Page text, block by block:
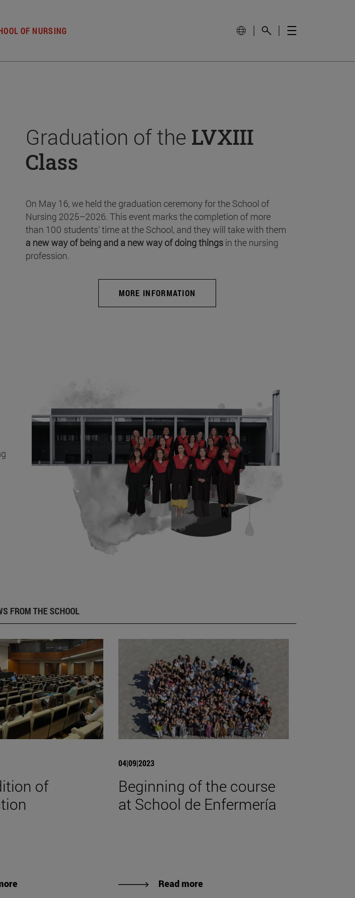
OF NURSING
Graduation of the LVXIII
Class
On May 16, we held the graduation ceremony for the School of
Nursing 2025–2026. This event marks the completion of more
than 100 students’ time at the School, and they will take with them
a new way of being and a new way of doing things in the nursing
profession.
MORE INFORMATION
FROM THE SCHOOL
of
04|09|2023
Beginning of the course
at School de Enfermería
Read more